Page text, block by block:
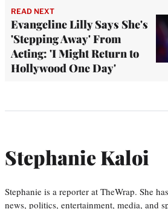
READ NEXT
Evangeline Lilly Says She's
'Stepping Away' From
Acting: 'I Might Return to
Hollywood One Day'
Stephanie Kaloi
Stephanie is a reporter at TheWrap. She
news, politics, entertainment, media, and